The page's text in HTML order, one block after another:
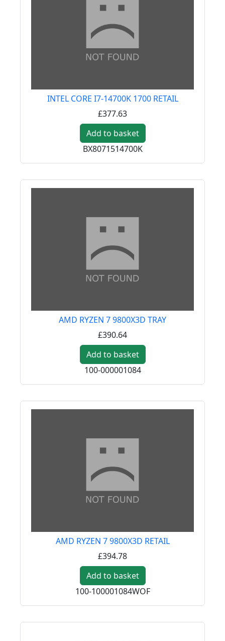
INTEL CORE I7-14700K 1700 RETAIL
£377.63
Add to basket
BX8071514700K
AMD RYZEN 7 9800X3D TRAY
£390.64
Add to basket
100-000001084
AMD RYZEN 7 9800X3D RETAIL
£394.78
Add to basket
100-100001084WOF